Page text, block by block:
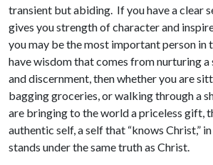
transient but abiding. If you have a clear
gives you strength of character and
you may be the most important person in
have wisdom that comes from nurturing
and discernment, then whether you are
bagging groceries, or walking through a
are bringing to the world a priceless gift,
authentic self, a self that “knows Christ,”
stands under the same truth as Christ.